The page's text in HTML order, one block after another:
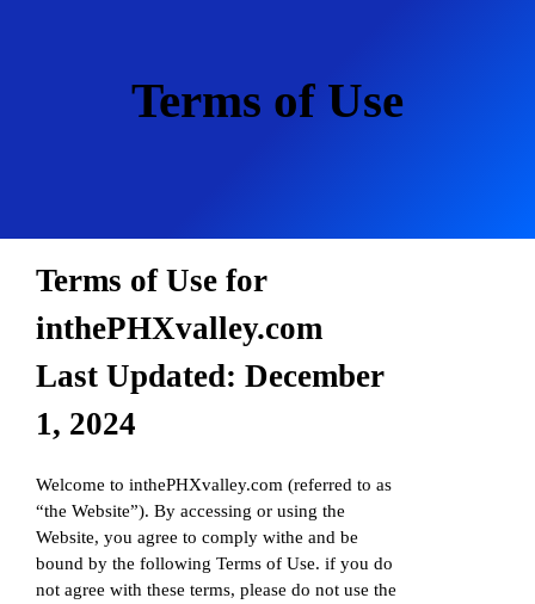
Terms of Use
Terms of Use for
inthePHXvalley.com
Last Updated: December
1, 2024
Welcome to inthePHXvalley.com (referred to as
“the Website”). By accessing or using the
Website, you agree to comply withe and be
bound by the following Terms of Use. if you do
not agree with these terms, please do not use the